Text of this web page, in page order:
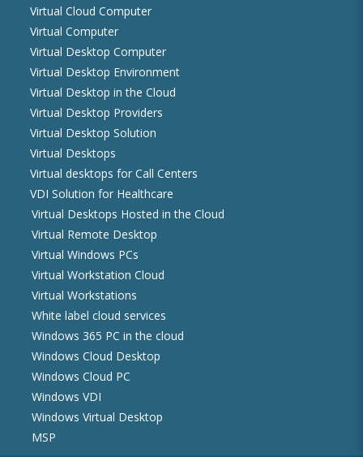
Virtual Cloud Computer
Virtual Computer
Virtual Desktop Computer
Virtual Desktop Environment
Virtual Desktop in the Cloud
Virtual Desktop Providers
Virtual Desktop Solution
Virtual Desktops
Virtual desktops for Call Centers
VDI Solution for Healthcare
Virtual Desktops Hosted in the Cloud
Virtual Remote Desktop
Virtual Windows PCs
Virtual Workstation Cloud
Virtual Workstations
White label cloud services
Windows 365 PC in the cloud
Windows Cloud Desktop
Windows Cloud PC
Windows VDI
Windows Virtual Desktop
MSP